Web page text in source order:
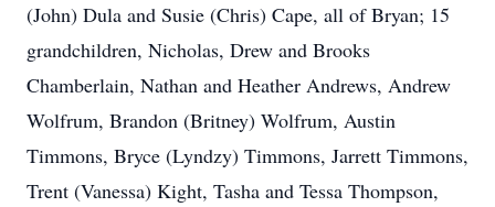
(John) Dula and Susie (Chris) Cape, all of Bryan; 15
grandchildren, Nicholas, Drew and Brooks
Chamberlain, Nathan and Heather Andrews, Andrew
Wolfrum, Brandon (Britney) Wolfrum, Austin
Timmons, Bryce (Lyndzy) Timmons, Jarrett Timmons,
Trent (Vanessa) Kight, Tasha and Tessa Thompson,